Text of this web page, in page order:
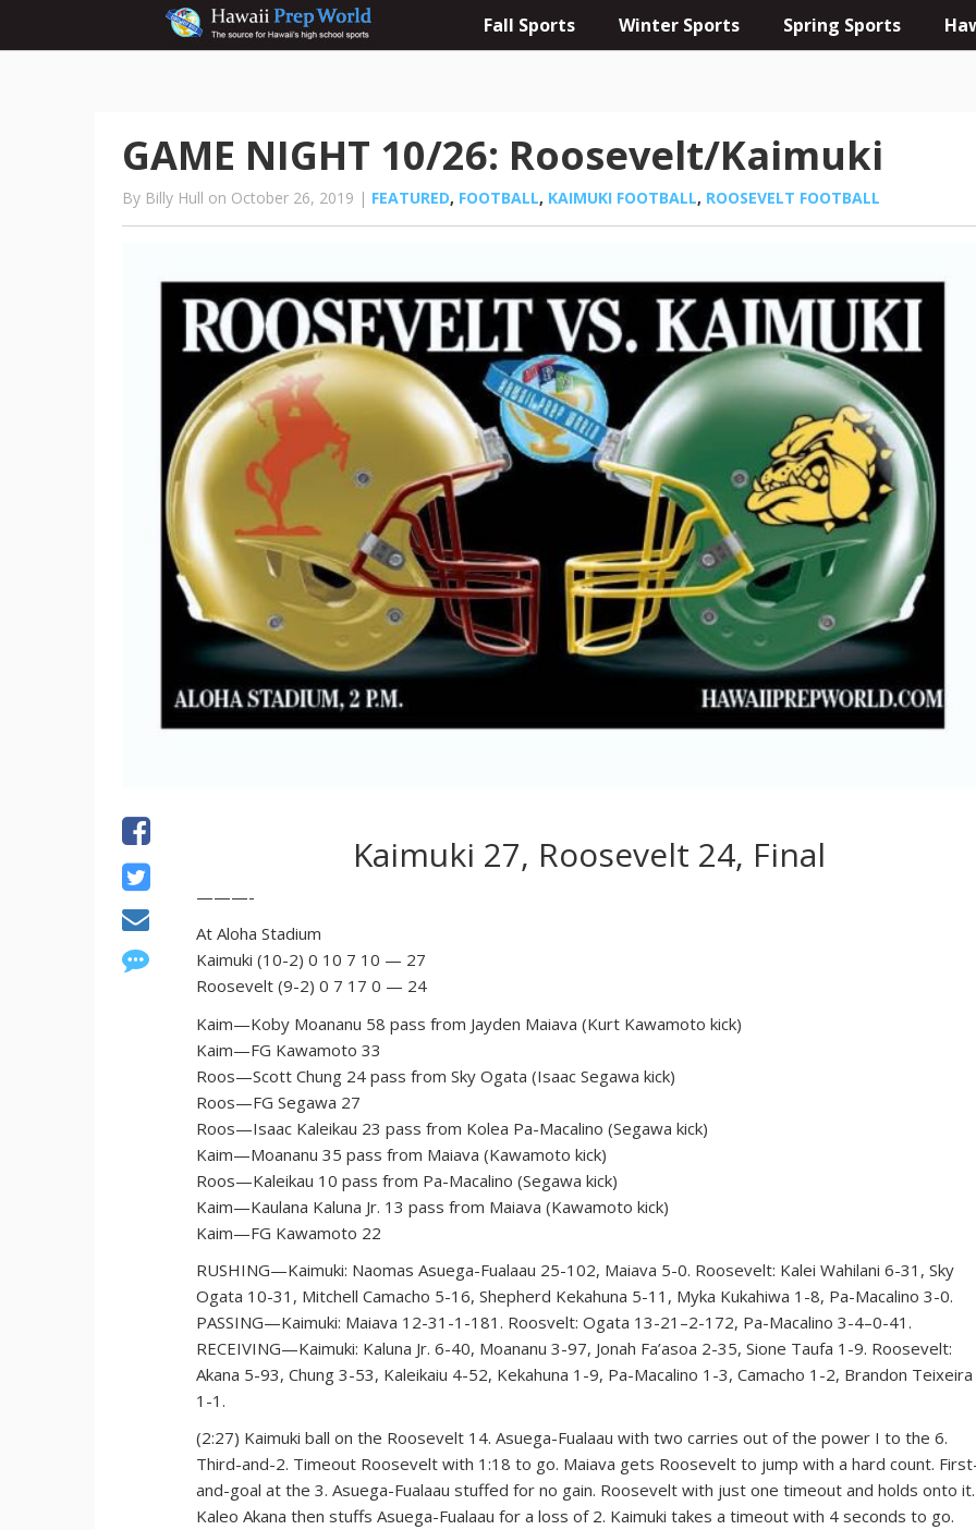
Fall Sports Winter Sports Spring Sports
GAME NIGHT 10/26: Roosevelt/Kaimuki
By Billy Hull on October 26, 2019 | FEATURED, FOOTBALL, KAIMUKI FOOTBALL, ROOSEVELT FOOTBALL
Kaimuki 27, Roosevelt 24, Final
———-
At Aloha Stadium
Kaimuki (10-2) 0 10 7 10 — 27
Roosevelt (9-2) 0 7 17 0 — 24
Kaim—Koby Moananu 58 pass from Jayden Maiava (Kurt Kawamoto kick)
Kaim—FG Kawamoto 33
Roos—Scott Chung 24 pass from Sky Ogata (Isaac Segawa kick)
Roos—FG Segawa 27
Roos—Isaac Kaleikau 23 pass from Kolea Pa-Macalino (Segawa kick)
Kaim—Moananu 35 pass from Maiava (Kawamoto kick)
Roos—Kaleikau 10 pass from Pa-Macalino (Segawa kick)
Kaim—Kaulana Kaluna Jr. 13 pass from Maiava (Kawamoto kick)
Kaim—FG Kawamoto 22
RUSHING—Kaimuki: Naomas Asuega-Fualaau 25-102, Maiava 5-0. Roosevelt: Kalei Wahilani 6-31, Sky
Ogata 10-31, Mitchell Camacho 5-16, Shepherd Kekahuna 5-11, Myka Kukahiwa 1-8, Pa-Macalino 3-0.
PASSING—Kaimuki: Maiava 12-31-1-181. Roosvelt: Ogata 13-21–2-172, Pa-Macalino 3-4–0-41.
RECEIVING—Kaimuki: Kaluna Jr. 6-40, Moananu 3-97, Jonah Fa’asoa 2-35, Sione Taufa 1-9. Roosevelt:
Akana 5-93, Chung 3-53, Kaleikaiu 4-52, Kekahuna 1-9, Pa-Macalino 1-3, Camacho 1-2, Brandon Teixeira
1-1.
(2:27) Kaimuki ball on the Roosevelt 14. Asuega-Fualaau with two carries out of the power I to the 6.
Third-and-2. Timeout Roosevelt with 1:18 to go. Maiava gets Roosevelt to jump with a hard count.
and-goal at the 3. Asuega-Fualaau stuffed for no gain. Roosevelt with just one timeout and holds onto it.
Kaleo Akana then stuffs Asuega-Fualaau for a loss of 2. Kaimuki takes a timeout with 4 seconds to go.